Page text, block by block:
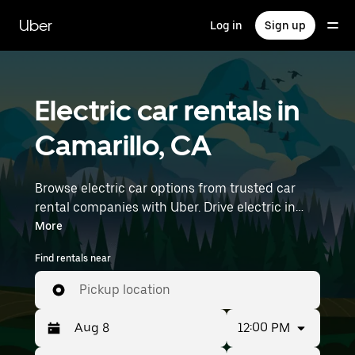
main
content
Uber Log in Sign up
Electric car rentals in
Camarillo, CA
Browse electric car options from trusted car
rental companies with Uber. Drive electric in
Camarillo. EVs offer sustainability, smooth
handling, and modern features—all with zero
tailpipe emissions. Enter your time and location
details (like Hollywood Burbank Airport) to find
electric car rentals near you.
More
Find rentals near
Pickup location
12:00 PM